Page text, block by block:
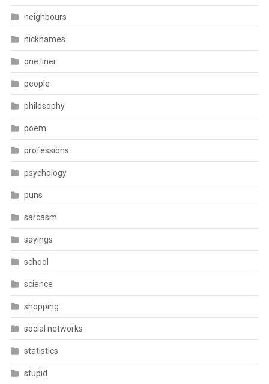
neighbours
nicknames
one liner
people
philosophy
poem
professions
psychology
puns
sarcasm
sayings
school
science
shopping
social networks
statistics
stupid